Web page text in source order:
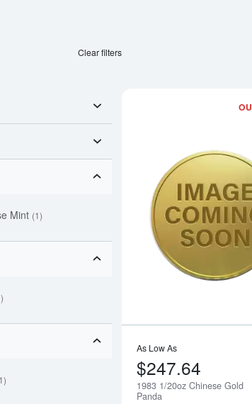
Clear filters
Mint (1)
As Low As
$247.64
1983 1/20oz Chinese Gold
Panda